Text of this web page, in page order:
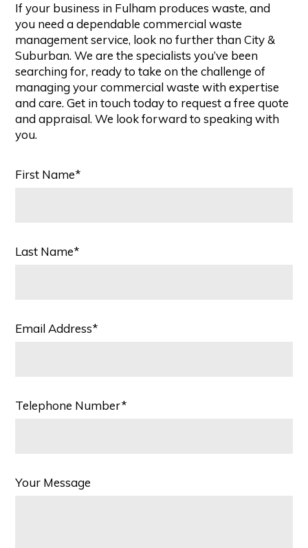
If your business in Fulham produces waste, and
you need a dependable commercial waste
management service, look no further than City &
Suburban. We are the specialists you’ve been
searching for, ready to take on the challenge of
managing your commercial waste with expertise
and care. Get in touch today to request a free quote
and appraisal. We look forward to speaking with
you.
First Name*
Last Name*
Email Address*
Telephone Number*
Your Message